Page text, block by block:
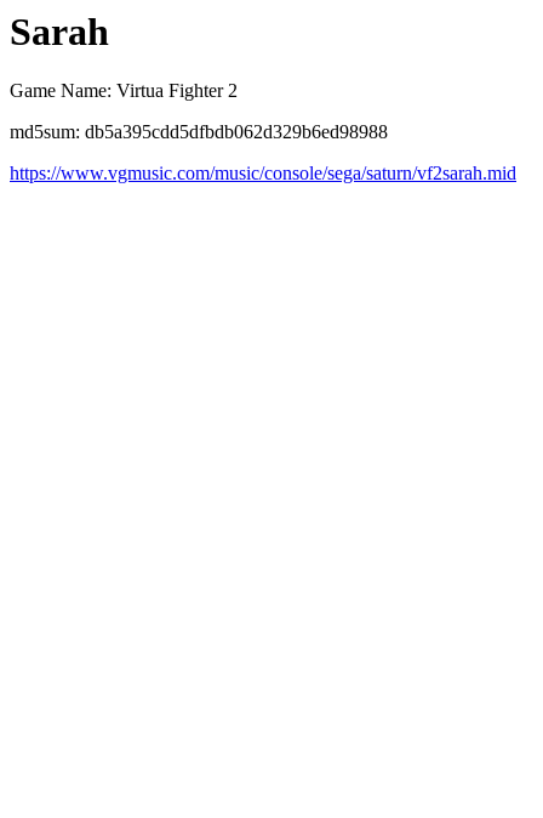
Sarah
Game Name: Virtua Fighter 2
md5sum: db5a395cdd5dfbdb062d329b6ed98988
https://www.vgmusic.com/music/console/sega/saturn/vf2sarah.mid